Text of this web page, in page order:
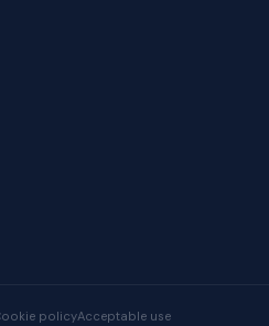
policyAcceptable use